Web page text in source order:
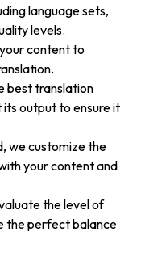
language sets,
levels.
content to
best translation
output to ensure it
we customize the
your content and
the level of
the perfect balance